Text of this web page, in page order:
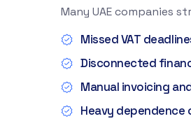
Many UAE companies
Missed VAT
Disconnected
Manual invoicing
Heavy